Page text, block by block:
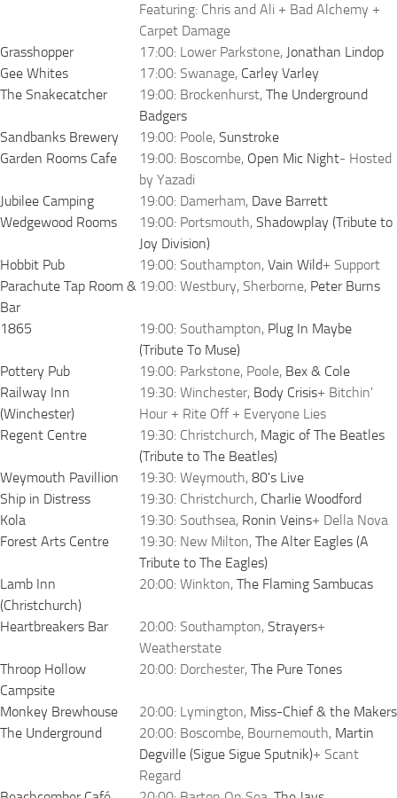
Featuring: Chris and Ali + Bad Alchemy +
Carpet Damage
Grasshopper
17:00: Lower Parkstone, Jonathan Lindop
Gee Whites
17:00: Swanage, Carley Varley
The Snakecatcher
19:00: Brockenhurst, The Underground
Badgers
Sandbanks Brewery
19:00: Poole, Sunstroke
Garden Rooms Cafe
19:00: Boscombe, Open Mic Night- Hosted
by Yazadi
Jubilee Camping
19:00: Damerham, Dave Barrett
Wedgewood Rooms
19:00: Portsmouth, Shadowplay (Tribute to
Joy Division)
Hobbit Pub
19:00: Southampton, Vain Wild+ Support
Parachute Tap Room &
Bar
19:00: Westbury, Sherborne, Peter Burns
1865 19:00: Southampton, Plug In Maybe
(Tribute To Muse)
Pottery Pub
19:00: Parkstone, Poole, Bex & Cole
Railway Inn
(Winchester)
19:30: Winchester, Body Crisis+ Bitchin'
Hour + Rite Off + Everyone Lies
Regent Centre
19:30: Christchurch, Magic of The Beatles
(Tribute to The Beatles)
Weymouth Pavillion
19:30: Weymouth, 80's Live
Ship in Distress
19:30: Christchurch, Charlie Woodford
Kola
19:30: Southsea, Ronin Veins+ Della Nova
Forest Arts Centre
19:30: New Milton, The Alter Eagles (A
Tribute to The Eagles)
Lamb Inn
(Christchurch)
20:00: Winkton, The Flaming Sambucas
Heartbreakers Bar 20:00: Southampton, Strayers+
Weatherstate
Throop Hollow
Campsite
20:00: Dorchester, The Pure Tones
Monkey Brewhouse 20:00: Lymington, Miss-Chief & the Makers
The Underground
20:00: Boscombe, Bournemouth, Martin
Degville (Sigue Sigue Sputnik)+ Scant
Regard